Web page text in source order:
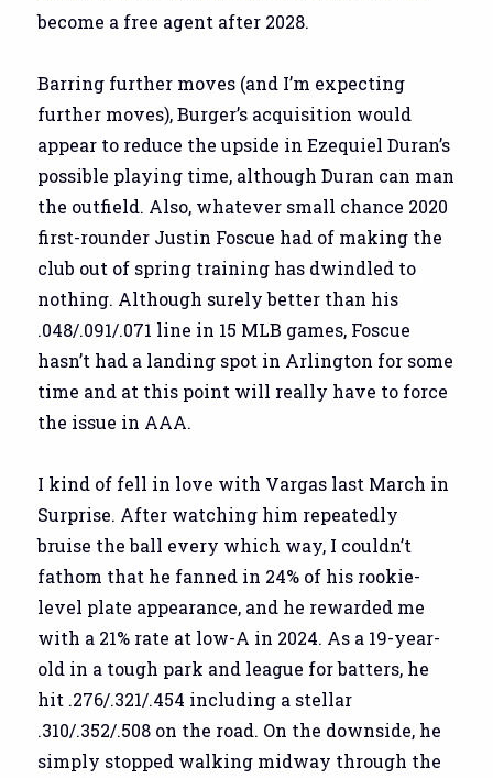
become a free agent after 2028.
Barring further moves (and I’m expecting
further moves), Burger’s acquisition would
appear to reduce the upside in Ezequiel Duran’s
possible playing time, although Duran can man
the outfield. Also, whatever small chance 2020
first-rounder Justin Foscue had of making the
club out of spring training has dwindled to
nothing. Although surely better than his
.048/.091/.071 line in 15 MLB games, Foscue
hasn’t had a landing spot in Arlington for some
time and at this point will really have to force
the issue in AAA.
I kind of fell in love with Vargas last March in
Surprise. After watching him repeatedly
bruise the ball every which way, I couldn’t
fathom that he fanned in 24% of his rookie-
level plate appearance, and he rewarded me
with a 21% rate at low-A in 2024. As a 19-year-
old in a tough park and league for batters, he
hit .276/.321/.454 including a stellar
.310/.352/.508 on the road. On the downside, he
simply stopped walking midway through the